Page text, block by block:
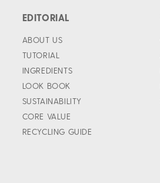
EDITORIAL
ABOUT US
TUTORIAL
INGREDIENTS
LOOK BOOK
SUSTAINABILITY
CORE VALUE
RECYCLING GUIDE